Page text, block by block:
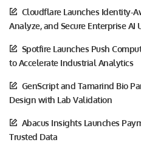
Cloudflare Launches Identity-
Analyze, and Secure Enterprise AI
Spotfire Launches Push
to Accelerate Industrial Analytics
GenScript and Tamarind Bio
Design with Lab Validation
Abacus Insights Launches
Trusted Data